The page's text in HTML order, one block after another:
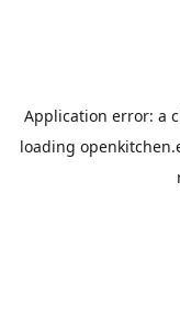
Application error: a
loading